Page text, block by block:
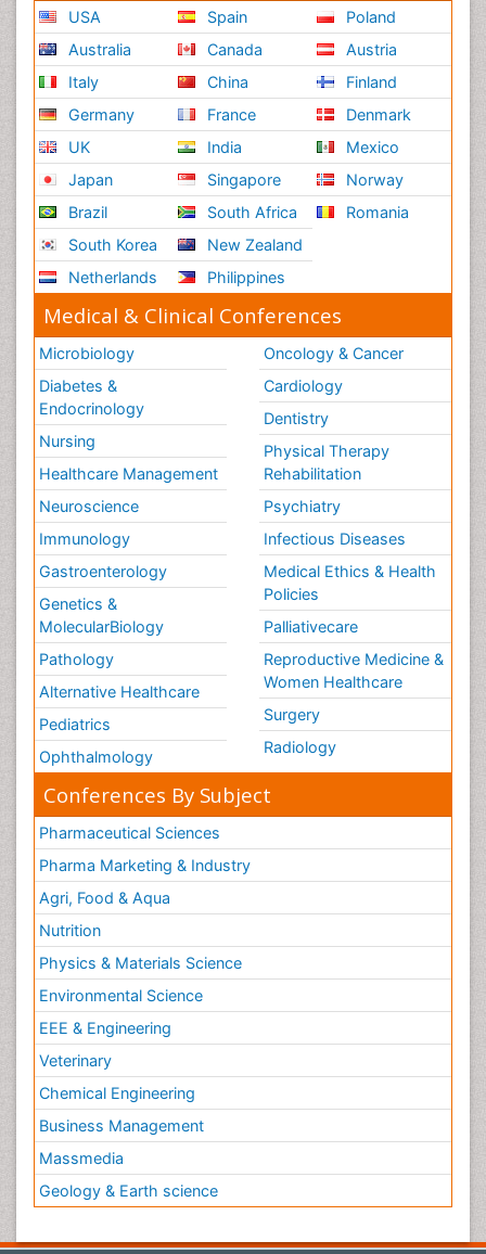
USA
Australia
Italy
Germany
UK
Japan
Brazil
South Korea
Netherlands
Spain
Canada
China
France
India
Singapore
South Africa
New Zealand
Philippines
Poland
Austria
Finland
Denmark
Mexico
Norway
Romania
Medical & Clinical Conferences
Microbiology
Diabetes &
Endocrinology
Nursing
Healthcare Management
Neuroscience
Immunology
Gastroenterology
Genetics &
MolecularBiology
Pathology
Alternative Healthcare
Pediatrics
Ophthalmology
Oncology & Cancer
Cardiology
Dentistry
Physical Therapy
Rehabilitation
Psychiatry
Infectious Diseases
Medical Ethics & Health
Policies
Palliativecare
Reproductive Medicine &
Women Healthcare
Surgery
Radiology
Conferences By Subject
Pharmaceutical Sciences
Pharma Marketing & Industry
Agri, Food & Aqua
Nutrition
Physics & Materials Science
Environmental Science
EEE & Engineering
Veterinary
Chemical Engineering
Business Management
Massmedia
Geology & Earth science